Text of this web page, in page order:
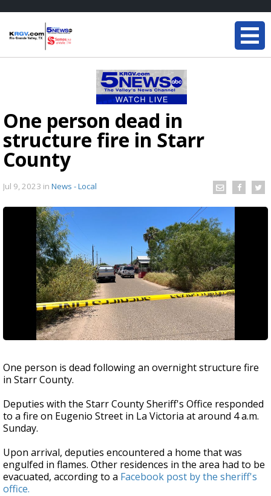
One person dead in
structure fire in Starr
County
Jul 9, 2023 in News - Local
One person is dead following an overnight structure fire
in Starr County.
Deputies with the Starr County Sheriff's Office responded
to a fire on Eugenio Street in La Victoria at around 4 a.m.
Sunday.
Upon arrival, deputies encountered a home that was
engulfed in flames. Other residences in the area had to be
evacuated, according to a Facebook post by the sheriff's
office.